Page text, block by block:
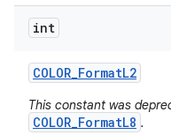
int
COLOR_FormatL2
This constant was
COLOR_FormatL8 .